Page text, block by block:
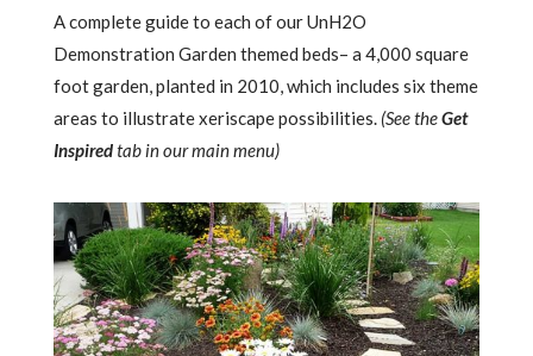
A complete guide to each of our UnH2O
Demonstration Garden themed beds– a 4,000 square
foot garden, planted in 2010, which includes six theme
areas to illustrate xeriscape possibilities.(See theGet
Inspiredtab in our main menu)